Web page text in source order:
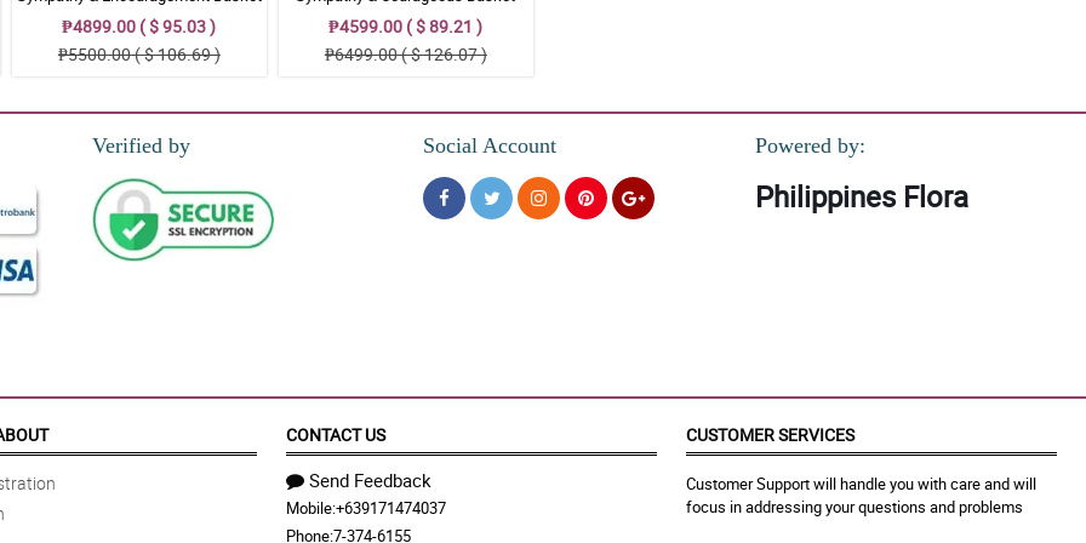
That is why I ordered this Sympathy and Comfort basket arrangement.
the memorial service.
Comfort basket arrangement with me on the wake.
₱4899.00 ( $ 95.03 )
₱5500.00 ( $ 106.69 )
₱4599.00 ( $ 89.21 )
₱6499.00 ( $ 126.07 )
Verified by Social Account Powered by:
Philippines Flora
CONTACT US
Send Feedback
Mobile:+639171474037
Phone:7-374-6155
CUSTOMER SERVICES
Customer Support will handle you with care and will
focus in addressing your questions and problems